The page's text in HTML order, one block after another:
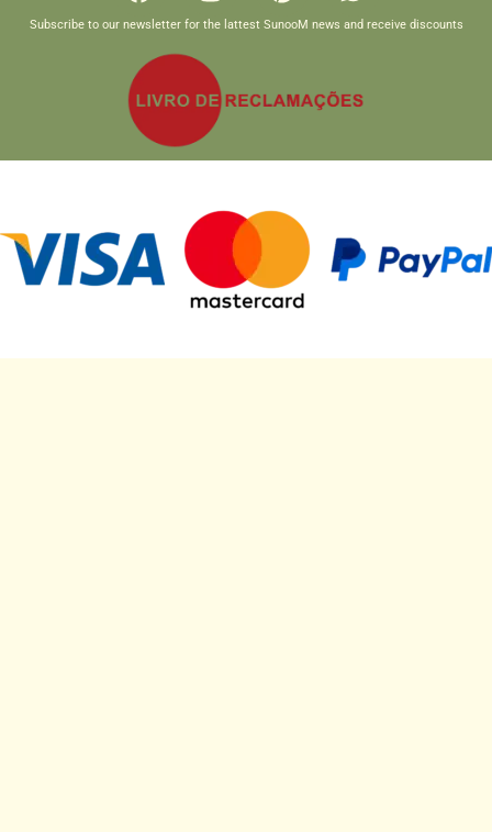
Subscribe to our newsletter for the lattest SunooM news and receive discounts